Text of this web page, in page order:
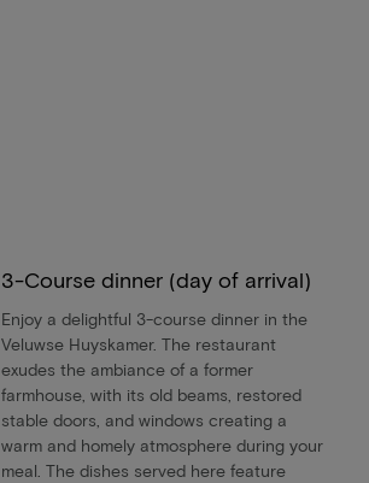
3-Course dinner (day of arrival)
Enjoy a delightful 3-course dinner in the
Veluwse Huyskamer. The restaurant
exudes the ambiance of a former
farmhouse, with its old beams, restored
stable doors, and windows creating a
warm and homely atmosphere during your
meal. The dishes served here feature